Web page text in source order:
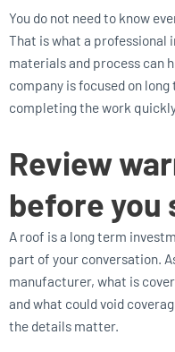
You do not need to know
That is what a professional
materials and process can
company is focused on
completing the work
Review
before you
A roof is a long term
part of your conversation.
manufacturer, what is
and what could void
the details matter.